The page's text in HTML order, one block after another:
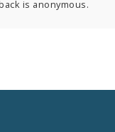
is anonymous.